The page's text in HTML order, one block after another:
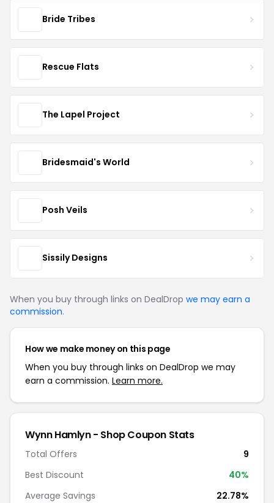
Bride Tribes
Rescue Flats
The Lapel Project
Bridesmaid's World
Posh Veils
Sissily Designs
When you buy through links on DealDrop we may earn a
commission.
How we make money on this page
When you buy through links on DealDrop we may
earn a commission. Learn more.
Wynn Hamlyn - Shop Coupon Stats
Total Offers
9
Best Discount
40%
Average Savings
22.78%